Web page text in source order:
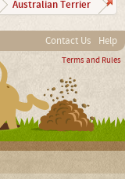
Australian Terrier
Contact Us Help
Terms and Rules